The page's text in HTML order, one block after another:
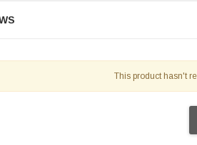
This product hasn't